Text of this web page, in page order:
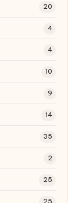
20
4
4
10
9
14
35
2
25